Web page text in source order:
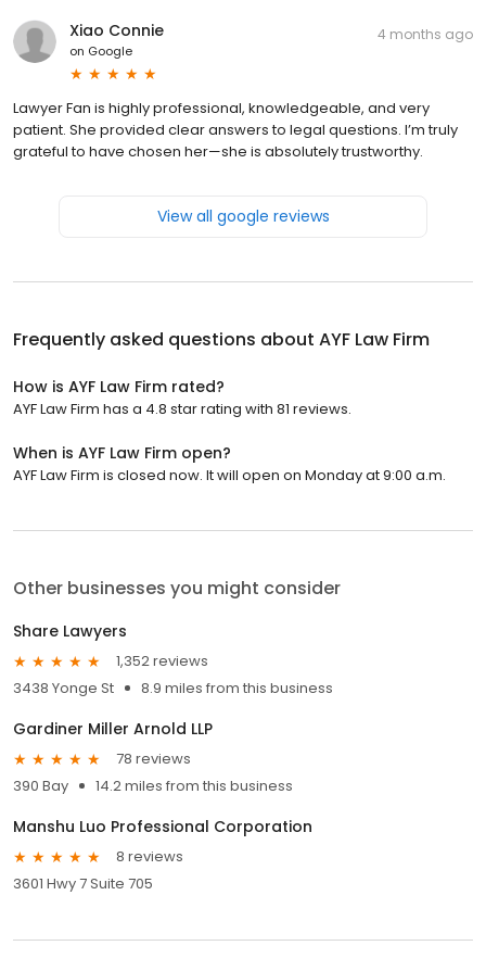
Xiao Connie
on Google
4 months ago
Lawyer Fan is highly professional, knowledgeable, and very
patient. She provided clear answers to legal questions. I’m truly
grateful to have chosen her—she is absolutely trustworthy.
View all google reviews
Frequently asked questions about AYF Law Firm
How is AYF Law Firm rated?
AYF Law Firm has a 4.8 star rating with 81 reviews.
When is AYF Law Firm open?
AYF Law Firm is closed now. It will open on Monday at 9:00 a.m.
Other businesses you might consider
Share Lawyers
1,352 reviews
3438 Yonge St
8.9 miles from this business
Gardiner Miller Arnold LLP
78 reviews
390 Bay
14.2 miles from this business
Manshu Luo Professional Corporation
8 reviews
3601 Hwy 7 Suite 705